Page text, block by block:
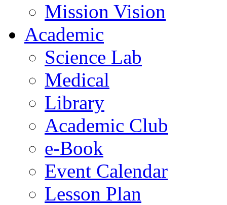
Mission Vision
Academic
Science Lab
Medical
Library
Academic Club
e-Book
Event Calendar
Lesson Plan